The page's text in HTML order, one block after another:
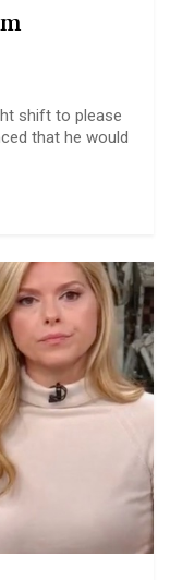
shift to please
that he would